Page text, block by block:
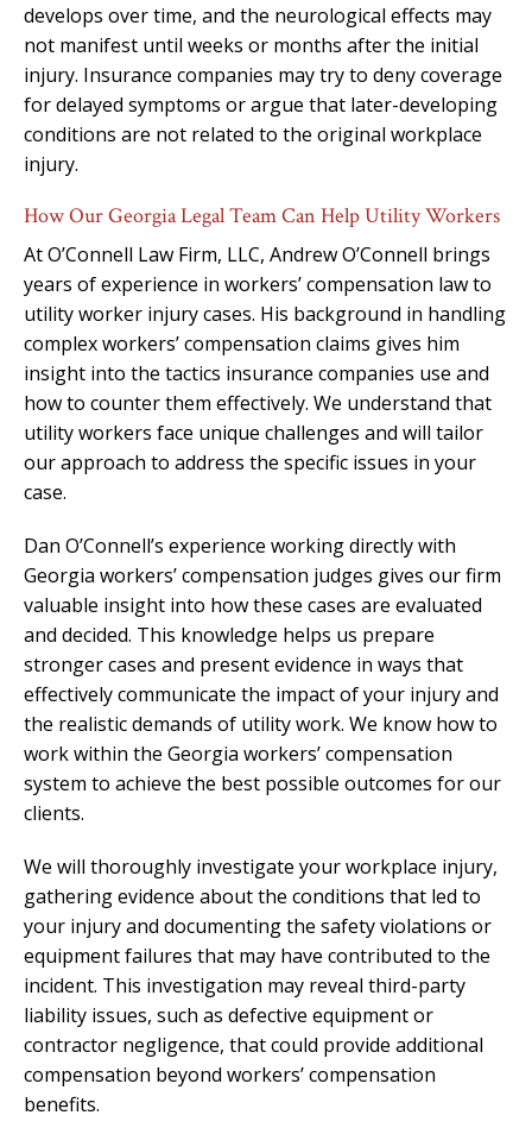
develops over time, and the neurological effects may
not manifest until weeks or months after the initial
injury. Insurance companies may try to deny coverage
for delayed symptoms or argue that later-developing
conditions are not related to the original workplace
injury.
How Our Georgia Legal Team Can Help Utility Workers
At O’Connell Law Firm, LLC, Andrew O’Connell brings
years of experience in workers’ compensation law to
utility worker injury cases. His background in handling
complex workers’ compensation claims gives him
insight into the tactics insurance companies use and
how to counter them effectively. We understand that
utility workers face unique challenges and will tailor
our approach to address the specific issues in your
case.
Dan O’Connell’s experience working directly with
Georgia workers’ compensation judges gives our firm
valuable insight into how these cases are evaluated
and decided. This knowledge helps us prepare
stronger cases and present evidence in ways that
effectively communicate the impact of your injury and
the realistic demands of utility work. We know how to
work within the Georgia workers’ compensation
system to achieve the best possible outcomes for our
clients.
We will thoroughly investigate your workplace injury,
gathering evidence about the conditions that led to
your injury and documenting the safety violations or
equipment failures that may have contributed to the
incident. This investigation may reveal third-party
liability issues, such as defective equipment or
contractor negligence, that could provide additional
compensation beyond workers’ compensation
benefits.